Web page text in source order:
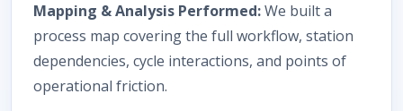
Mapping & Analysis Performed:We built a
process map covering the full workflow, station
dependencies, cycle interactions, and points of
operational friction.